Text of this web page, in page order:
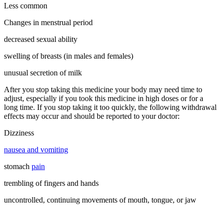
Less common
Changes in menstrual period
decreased sexual ability
swelling of breasts (in males and females)
unusual secretion of milk
After you stop taking this medicine your body may need time to
adjust, especially if you took this medicine in high doses or for a
long time. If you stop taking it too quickly, the following withdrawal
effects may occur and should be reported to your doctor:
Dizziness
nausea and vomiting
stomach pain
trembling of fingers and hands
uncontrolled, continuing movements of mouth, tongue, or jaw